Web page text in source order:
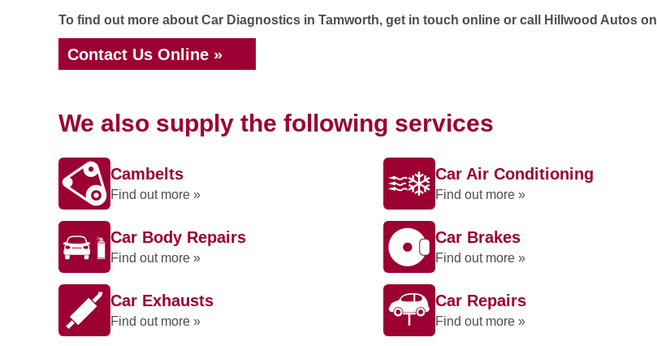
To find out more about Car Diagnostics in Tamworth, get in touch online or call Hillwood Autos on
Contact Us Online »
We also supply the following services
Cambelts
Find out more »
Car Air Conditioning
Find out more »
Car Body Repairs
Find out more »
Car Brakes
Find out more »
Car Exhausts
Find out more »
Car Repairs
Find out more »